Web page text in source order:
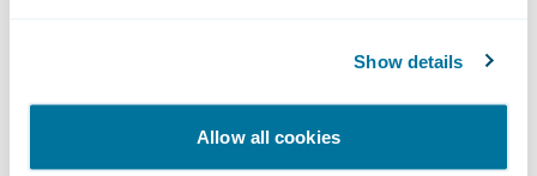
Show details
Allow all cookies
About Viagio Technologies